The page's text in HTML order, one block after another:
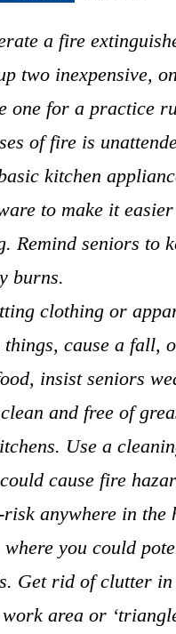
a fire
two inexpensive,
one for a practice
of fire is
kitchen
to make it
Remind seniors to
burns.
clothing or
cause a fall,
insist seniors
and free of
Use a
cause fire
anywhere in the
you could
Get rid of clutter
area or